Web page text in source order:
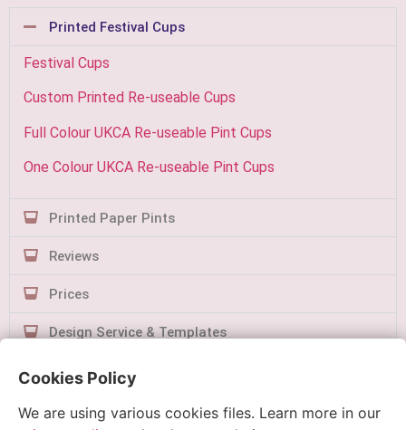
Printed Festival Cups
Festival Cups
Custom Printed Re-useable Cups
Full Colour UKCA Re-useable Pint Cups
One Colour UKCA Re-useable Pint Cups
Printed Paper Pints
Reviews
Prices
Design Service & Templates
Contact Us
Cookies Policy
We are using various cookies files. Learn more in our